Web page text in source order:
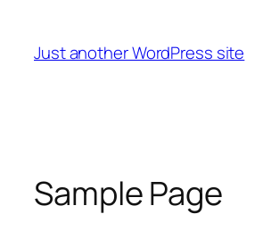
contenido
Just another WordPress site
Sample Page